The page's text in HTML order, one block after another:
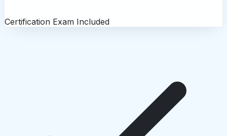
Certification Exam Included